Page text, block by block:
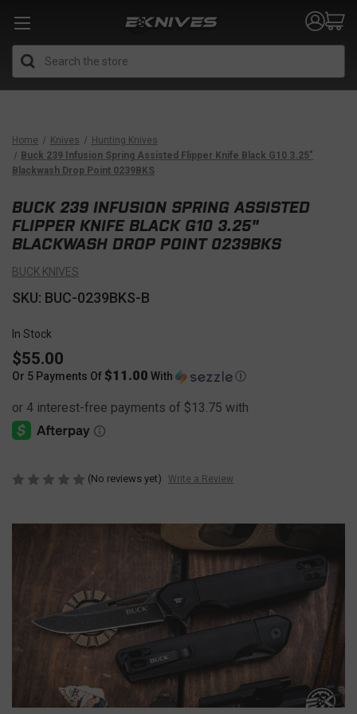
Home Knives
Hunting Knives
Buck 239 Infusion Spring Assisted Flipper Knife Black G10 3.25"
Blackwash Drop Point 0239BKS
BUCK 239 INFUSION SPRING ASSISTED
FLIPPER KNIFE BLACK G10 3.25"
BLACKWASH DROP POINT 0239BKS
BUCK KNIVES
SKU: BUC-0239BKS-B
In Stock
$55.00
Or 5 Payments Of$11.00 With Ⓘ
(No reviews yet) Write a Review